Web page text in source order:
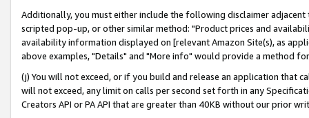
Additionally, you must either include the following disclaimer
scripted pop-up, or other similar method: "Product prices and
availability information displayed on [relevant Amazon Site(s), as
above examples, "Details" and "More info" would provide a method
(j) You will not exceed, or if you build and release an application that
will not exceed, any limit on calls per second set forth in any
Creators API or PA API that are greater than 40KB without our prior